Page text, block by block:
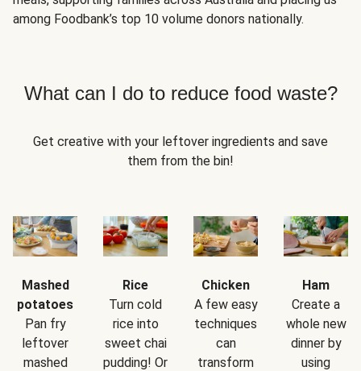
among Foodbank’s top 10 volume donors nationally.
What can I do to reduce food waste?
Get creative with your leftover ingredients and save
them from the bin!
Mashed
potatoes
Pan fry
leftover
mashed
Rice
Turn cold
rice into
sweet chai
pudding! Or
Chicken
A few easy
techniques
can
transform
Ham
Create a
whole new
dinner by
using